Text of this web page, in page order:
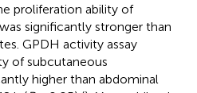
proliferation ability of
significantly stronger than
GPDH activity assay
of subcutaneous
higher than abdominal